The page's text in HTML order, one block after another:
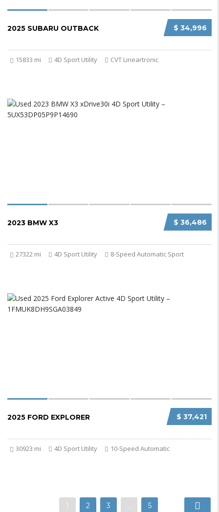
$ 34,996
2025 SUBARU OUTBACK
15833 mi 4D Sport Utility CVT Lineartronic
$ 36,486
2023 BMW X3
27322 mi 4D Sport Utility 8-Speed Automatic Sport
$ 37,421
2025 FORD EXPLORER
30923 mi 4D Sport Utility 10-Speed Automatic
1 2 3 … 5